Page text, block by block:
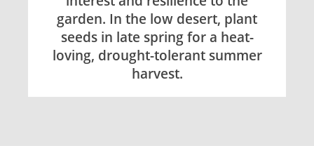
ABOUT
garden. In the low desert, plant
seeds in late spring for a heat-
loving, drought-tolerant summer
harvest.